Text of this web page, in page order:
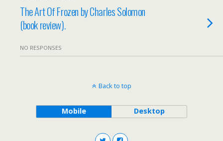
The Art Of Frozen by Charles Solomon
(book review).
NO RESPONSES
Back to top
Mobile Desktop